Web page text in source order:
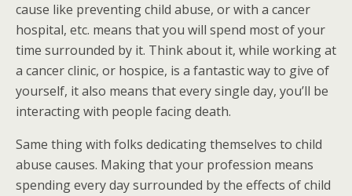
cause like preventing child abuse, or with a cancer
hospital, etc. means that you will spend most of your
time surrounded by it. Think about it, while working at
a cancer clinic, or hospice, is a fantastic way to give of
yourself, it also means that every single day, you’ll be
interacting with people facing death.
Same thing with folks dedicating themselves to child
abuse causes. Making that your profession means
spending every day surrounded by the effects of child